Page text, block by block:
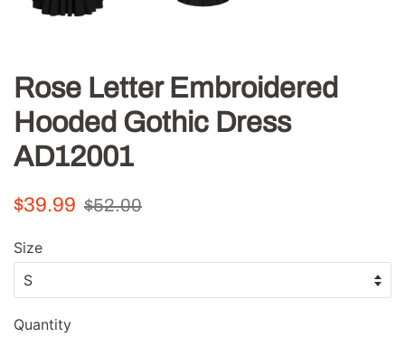
Rose Letter Embroidered
Hooded Gothic Dress
AD12001
Regular
$39.99
Sale
$52.00
Size
Quantity